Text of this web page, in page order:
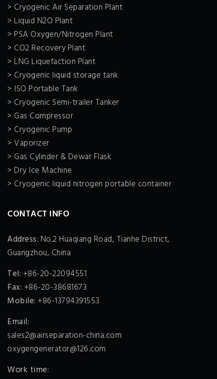
> Cryogenic Air Separation Plant
> Liquid N2O Plant
> PSA Oxygen/Nitrogen Plant
> CO2 Recovery Plant
> LNG Liquefaction Plant
> Cryogenic liquid storage tank
> ISO Portable Tank
> Cryogenic Semi-trailer Tanker
> Gas Compressor
> Cryogenic Pump
> Vaporizer
> Gas Cylinder & Dewar Flask
> Dry Ice Machine
> Cryogenic liquid nitrogen portable container
CONTACT INFO
Address: No.2 Huaqiang Road, Tianhe District,
Guangzhou, China
Tel: +86-20-22094551
Fax: +86-20-38681673
Mobile: +86-13794391553
Email:
sales2@airseparation-china.com
oxygengenerator@126.com
Work time: